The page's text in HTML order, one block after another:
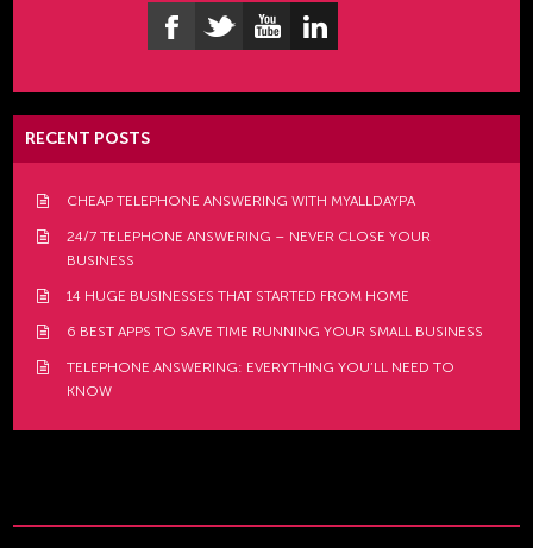
RECENT POSTS
CHEAP TELEPHONE ANSWERING WITH MYALLDAYPA
24/7 TELEPHONE ANSWERING – NEVER CLOSE YOUR
BUSINESS
14 HUGE BUSINESSES THAT STARTED FROM HOME
6 BEST APPS TO SAVE TIME RUNNING YOUR SMALL BUSINESS
TELEPHONE ANSWERING: EVERYTHING YOU’LL NEED TO
KNOW